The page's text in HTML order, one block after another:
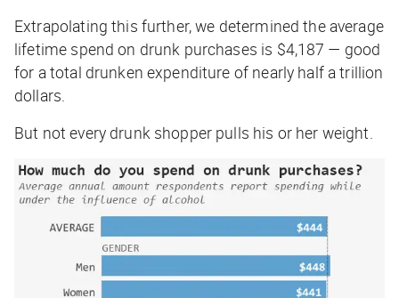
Extrapolating this further, we determined the average
lifetime spend on drunk purchases is $4,187 — good
for a total drunken expenditure of nearly half a trillion
dollars.
But not every drunk shopper pulls his or her weight.